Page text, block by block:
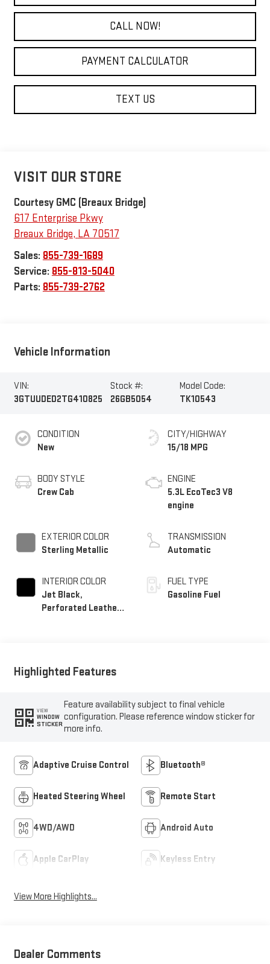
CALL NOW!
PAYMENT CALCULATOR
TEXT US
VISIT OUR STORE
Courtesy GMC (Breaux Bridge)
617 Enterprise Pkwy
Breaux Bridge, LA 70517
Sales: 855-739-1689
Service: 855-813-5040
Parts: 855-739-2762
Vehicle Information
VIN:
3GTUUDED2TG410825
Stock #:
26GB5054
Model Code:
TK10543
CONDITION
New
BODY STYLE
Crew Cab
EXTERIOR COLOR
Sterling Metallic
INTERIOR COLOR
Jet Black,
Perforated Leather-
CITY/HIGHWAY
15/18 MPG
ENGINE
5.3L EcoTec3 V8
engine
TRANSMISSION
Automatic
FUEL TYPE
Gasoline Fuel
Highlighted Features
VIEW
WINDOW
STICKER
Feature availability subject to final vehicle
configuration. Please reference window sticker for
more info.
Adaptive Cruise Control Bluetooth®
Heated Steering Wheel Remote Start
4WD/AWD Android Auto
Apple CarPlay Keyless Entry
View More Highlights...
Dealer Comments